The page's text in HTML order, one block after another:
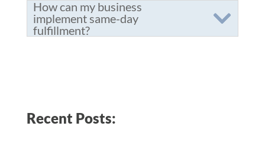
How can my business
implement same-day
fulfillment?
Recent Posts: